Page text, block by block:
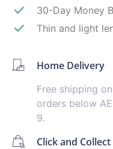
30-Day Money
Thin and light
Home Delivery
Free shipping
orders below
9.
Click and Collect